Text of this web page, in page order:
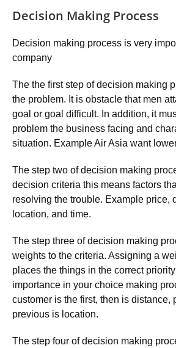
Decision Making Process
Decision making process is very
company
The the first step of decision making
the problem. It is obstacle that men
goal or goal difficult. In addition, it
problem the business facing and
situation. Example Air Asia want
The step two of decision making
decision criteria this means factors
resolving the trouble. Example price,
location, and time.
The step three of decision making
weights to the criteria. Assigning a
places the things in the correct
importance in your choice making
customer is the first, then is distance,
previous is location.
The step four of decision making